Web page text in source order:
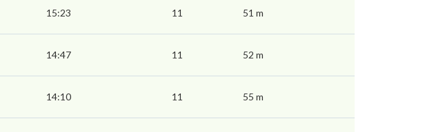
15:23 11 51 m
14:47 11 52 m
14:10 11 55 m